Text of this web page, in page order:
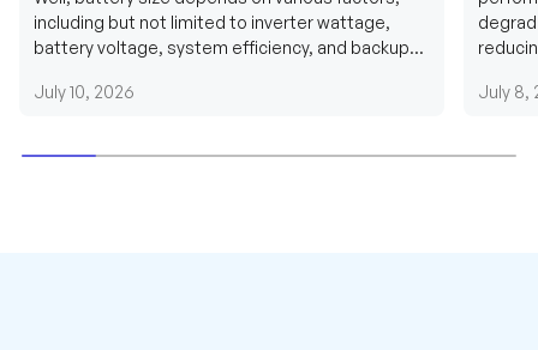
including but not limited to inverter wattage,
battery voltage, system efficiency, and backup
July 10, 2026
July 8,